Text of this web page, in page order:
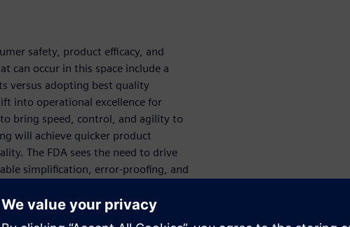
safety, product efficacy, and
can occur in this space include a
versus adopting best quality
into operational excellence for
bring speed, control, and agility to
will achieve quicker product
The FDA sees the need to drive
simplification, error-proofing, and
Their readiness to
be explored more thoroughly during